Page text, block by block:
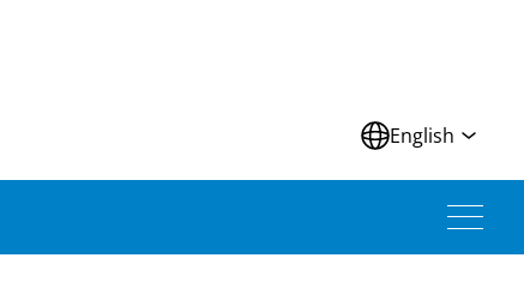
English